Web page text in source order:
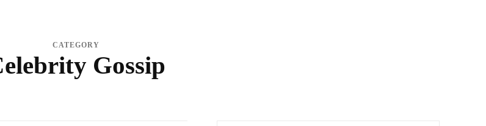
CATEGORY
Gossip